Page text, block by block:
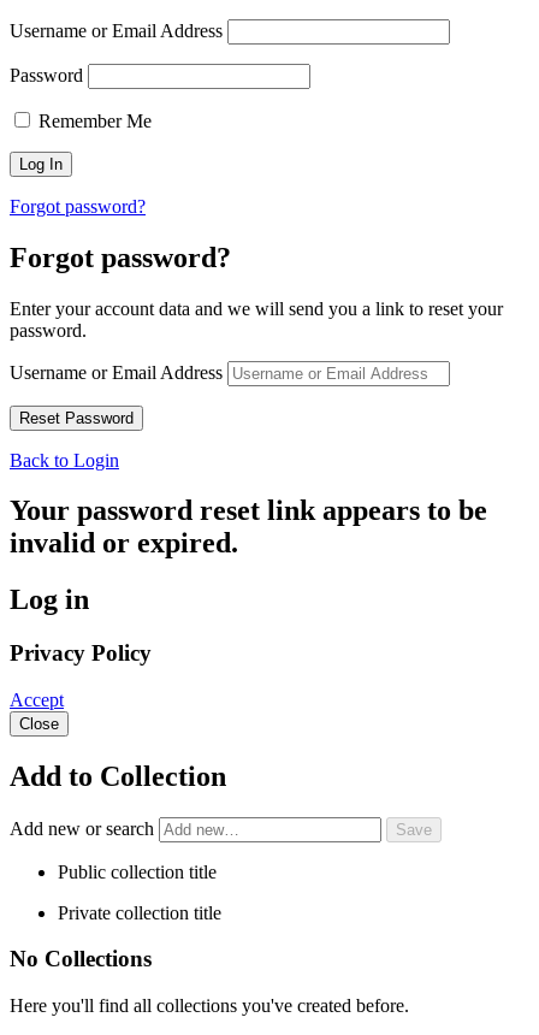
Username or Email Address
Password
Remember Me
Forgot password?
Forgot password?
Enter your account data and we will send you a link to reset your
password.
Username or Email Address
Back to Login
Your password reset link appears to be
invalid or expired.
Log in
Privacy Policy
Accept
Close
Add to Collection
Add new or search
Public collection title
Private collection title
No Collections
Here you'll find all collections you've created before.